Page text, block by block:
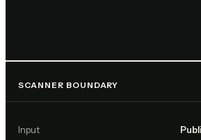
SCANNER BOUNDARY
Input